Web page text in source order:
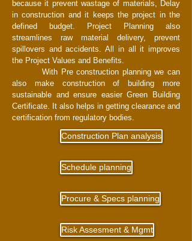
because it prevent wastage of materials, Delay
in construction and it keeps the project in the
defined budget. Project Planning also
streamlines raw material delivery, prevent
spillovers and accidents. All in all it improves
the Project Values and Benefits.
With Pre construction planning we can
also make construction of building more
sustainable and ensure easier Green Building
Certificate. It also helps in getting clearance and
certification from regulatory bodies.
Construction Plan analysis
Schedule planning
Procure & Specs planning
Risk Assesment & Mgmt